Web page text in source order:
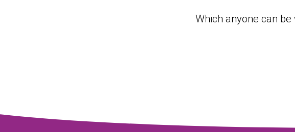
Which anyone can